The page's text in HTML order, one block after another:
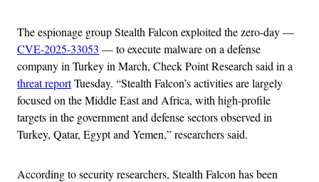
The espionage group Stealth Falcon exploited the zero-day —
CVE-2025-33053 — to execute malware on a defense
company in Turkey in March, Check Point Research said in a
threat reportTuesday. “Stealth Falcon’s activities are largely
focused on the Middle East and Africa, with high-profile
targets in the government and defense sectors observed in
Turkey, Qatar, Egypt and Yemen,” researchers said.
According to security researchers, Stealth Falcon has been